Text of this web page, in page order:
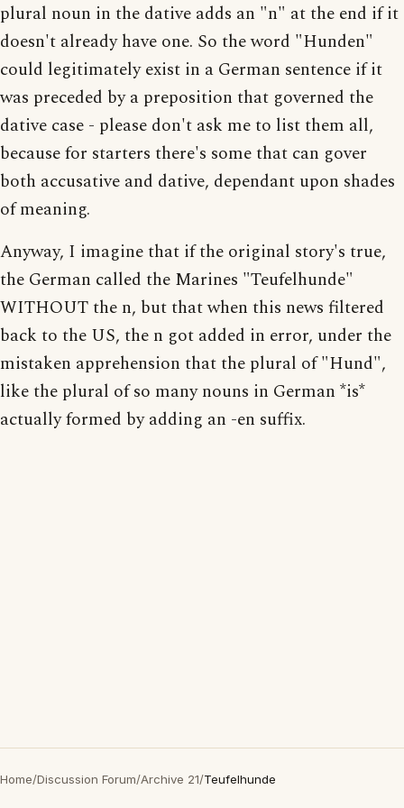
plural noun in the dative adds an "n" at the end if it
doesn't already have one. So the word "Hunden"
could legitimately exist in a German sentence if it
was preceded by a preposition that governed the
dative case - please don't ask me to list them all,
because for starters there's some that can gover
both accusative and dative, dependant upon shades
of meaning.
Anyway, I imagine that if the original story's true,
the German called the Marines "Teufelhunde"
WITHOUT the n, but that when this news filtered
back to the US, the n got added in error, under the
mistaken apprehension that the plural of "Hund",
like the plural of so many nouns in German *is*
actually formed by adding an -en suffix.
Home/Discussion Forum/Archive 21/Teufelhunde